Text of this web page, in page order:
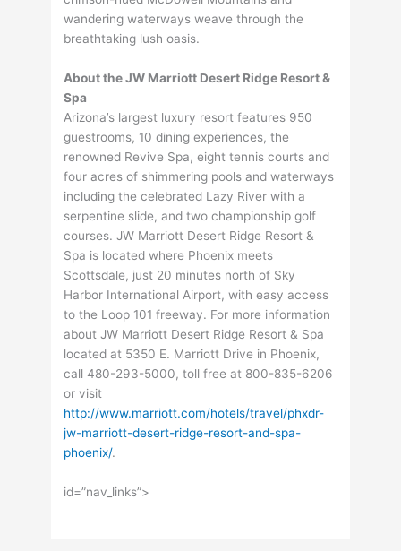
wandering waterways weave through the
breathtaking lush oasis.
About the JW Marriott Desert Ridge Resort &
Spa
Arizona’s largest luxury resort features 950
guestrooms, 10 dining experiences, the
renowned Revive Spa, eight tennis courts and
four acres of shimmering pools and waterways
including the celebrated Lazy River with a
serpentine slide, and two championship golf
courses. JW Marriott Desert Ridge Resort &
Spa is located where Phoenix meets
Scottsdale, just 20 minutes north of Sky
Harbor International Airport, with easy access
to the Loop 101 freeway. For more information
about JW Marriott Desert Ridge Resort & Spa
located at 5350 E. Marriott Drive in Phoenix,
call 480-293-5000, toll free at 800-835-6206
or visit
http://www.marriott.com/hotels/travel/phxdr-
jw-marriott-desert-ridge-resort-and-spa-
phoenix/.
id=”nav_links”>